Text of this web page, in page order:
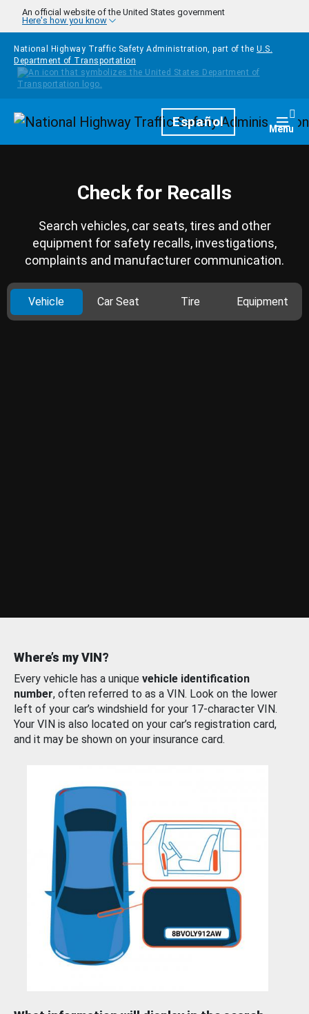
Skip to main content
An official website of the United States government
Here's how you know
National Highway Traffic Safety Administration, part of the U.S.
Department of Transportation
HomepageEspañol Menu
Check for Recalls
Search vehicles, car seats, tires and other
equipment for safety recalls, investigations,
complaints and manufacturer communication.
Vehicle Car Seat Tire Equipment
Where’s my VIN?
Every vehicle has a unique vehicle identification
number, often referred to as a VIN. Look on the lower
left of your car’s windshield for your 17-character VIN.
Your VIN is also located on your car’s registration card,
and it may be shown on your insurance card.